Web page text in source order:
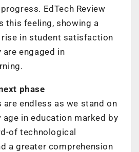
EdTech Review
this feeling, showing a
in student satisfaction
engaged in
phase
endless as we stand on
in education marked by
of technological
a greater comprehension